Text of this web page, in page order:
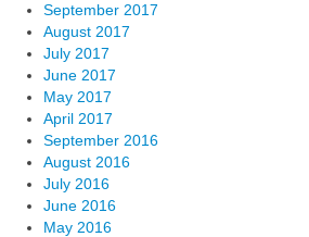
September 2017
August 2017
July 2017
June 2017
May 2017
April 2017
September 2016
August 2016
July 2016
June 2016
May 2016